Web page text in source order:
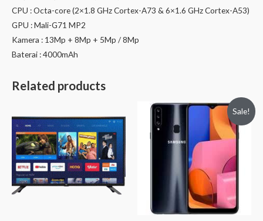
CPU : Octa-core (2×1.8 GHz Cortex-A73 & 6×1.6 GHz Cortex-A53)
GPU : Mali-G71 MP2
Kamera : 13Mp + 8Mp + 5Mp / 8Mp
Baterai : 4000mAh
Related products
Sale!